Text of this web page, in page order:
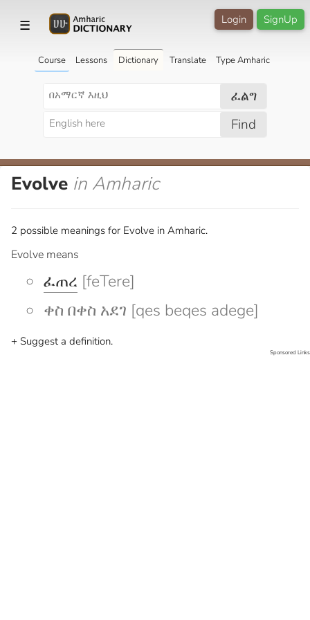
☰ SignUp
Login
Course Lessons Dictionary Translate Type Amharic
ፈልግ
Find
Evolve in Amharic
2 possible meanings for Evolve in Amharic.
Evolve means
ፈጠረ [feTere]
ቀስ በቀስ አደገ [qes beqes adege]
+ Suggest a definition.
Sponsored Links